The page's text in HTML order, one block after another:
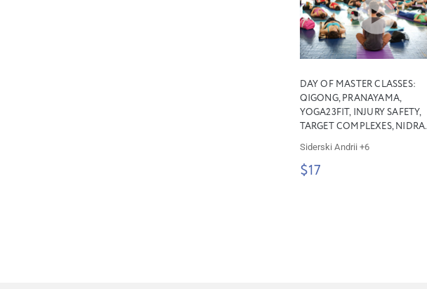
DAY OF MASTER CLASSES:
QIGONG, PRANAYAMA,
YOGA23FIT, INJURY SAFETY,
TARGET COMPLEXES, NIDRA.
Siderski Andrii +6
$17